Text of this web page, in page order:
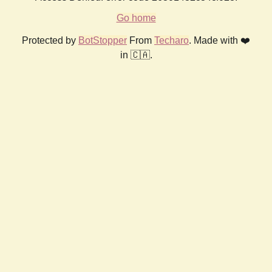
Go home
Protected by BotStopper From Techaro. Made with ❤️
in 🇨🇦.